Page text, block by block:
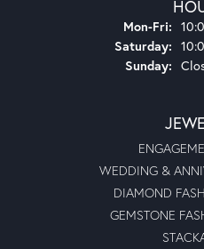
Mon-Fri:
Saturday:
Sunday:
WEDDING &
DIAMOND
GEMSTONE